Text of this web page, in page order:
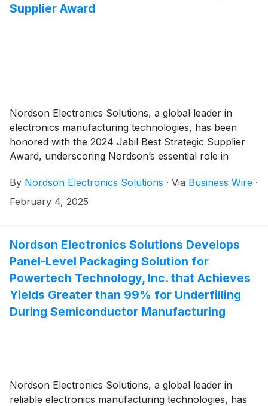
Supplier Award
Nordson Electronics Solutions, a global leader in
electronics manufacturing technologies, has been
honored with the 2024 Jabil Best Strategic Supplier
Award, underscoring Nordson’s essential role in
services, to achieve operational excellence and deliver
exceptional value across its supply chain.
By Nordson Electronics Solutions · Via Business Wire ·
February 4, 2025
Nordson Electronics Solutions Develops
Panel-Level Packaging Solution for
Powertech Technology, Inc. that Achieves
Yields Greater than 99% for Underfilling
During Semiconductor Manufacturing
Nordson Electronics Solutions, a global leader in
reliable electronics manufacturing technologies, has